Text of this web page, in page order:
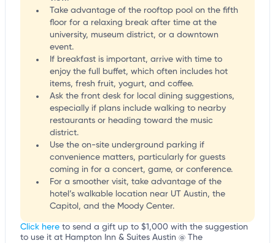
Take advantage of the rooftop pool on the fifth
floor for a relaxing break after time at the
university, museum district, or a downtown
event.
If breakfast is important, arrive with time to
enjoy the full buffet, which often includes hot
items, fresh fruit, yogurt, and coffee.
Ask the front desk for local dining suggestions,
especially if plans include walking to nearby
restaurants or heading toward the music
district.
Use the on-site underground parking if
convenience matters, particularly for guests
coming in for a concert, game, or conference.
For a smoother visit, take advantage of the
hotel’s walkable location near UT Austin, the
Capitol, and the Moody Center.
Click here to send a gift up to $1,000 with the suggestion
to use it at Hampton Inn & Suites Austin @ The